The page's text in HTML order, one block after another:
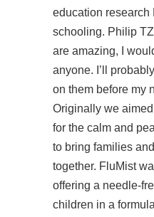
education research
schooling. Philip
are amazing, I
anyone. I’ll
on them before my
Originally we
for the calm and
to bring families
together. FluMist
offering a needle-
children in a